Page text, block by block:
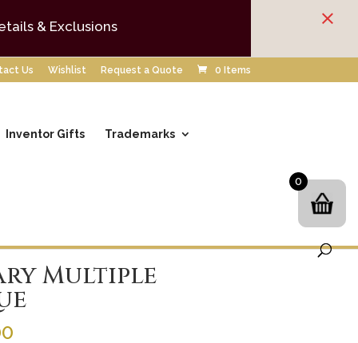
Us Wishlist Request a Quote 0 Items
Inventor Gifts Trademarks
Multiple
Price
0
& Exclusions ×